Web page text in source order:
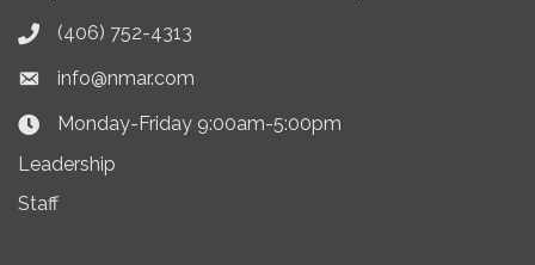
Phone icon
(406) 752-4313
Envelope icon
info@nmar.com
Clock Icon
Monday-Friday 9:00am-5:00pm
Leadership
Staff